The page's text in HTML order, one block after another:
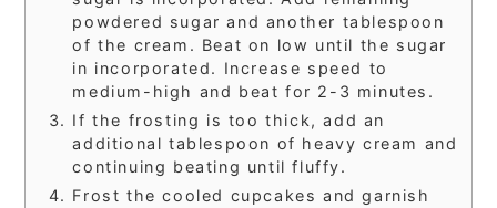
powdered sugar and another tablespoon
of the cream. Beat on low until the sugar
in incorporated. Increase speed to
medium-high and beat for 2-3 minutes.
If the frosting is too thick, add an
additional tablespoon of heavy cream and
continuing beating until fluffy.
Frost the cooled cupcakes and garnish